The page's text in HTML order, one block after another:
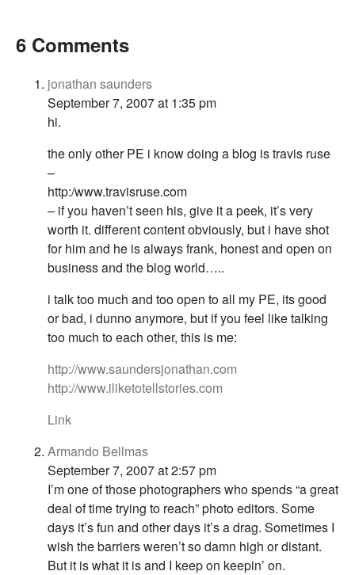
6 Comments
jonathan saunders
September 7, 2007 at 1:35 pm
hi.
the only other PE i know doing a blog is travis ruse
–
http:/www.travisruse.com
– if you haven’t seen his, give it a peek, it’s very
worth it. different content obviously, but i have shot
for him and he is always frank, honest and open on
business and the blog world…..
i talk too much and too open to all my PE, its good
or bad, i dunno anymore, but if you feel like talking
too much to each other, this is me:
http://www.saundersjonathan.com
http://www.iliketotellstories.com
Link
Armando Bellmas
September 7, 2007 at 2:57 pm
I’m one of those photographers who spends “a great
deal of time trying to reach” photo editors. Some
days it’s fun and other days it’s a drag. Sometimes I
wish the barriers weren’t so damn high or distant.
But it is what it is and I keep on keepin’ on.